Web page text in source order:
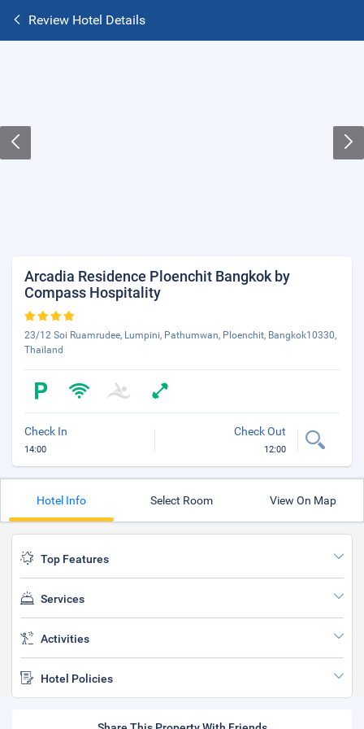
Review Hotel Details
Arcadia Residence Ploenchit Bangkok by
Compass Hospitality
23/12 Soi Ruamrudee, Lumpini, Pathumwan, Ploenchit, Bangkok10330,
Thailand
Check In
14:00
Check Out
12:00
Hotel Info Select Room View On Map
Top Features
Services
Activities
Hotel Policies